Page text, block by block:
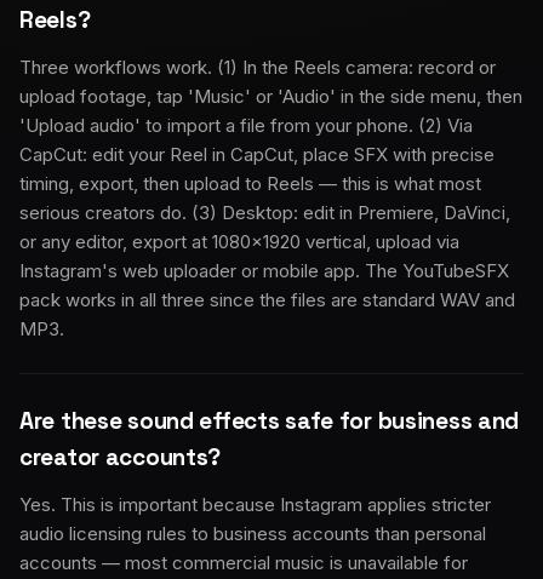
Reels?
Three workflows work. (1) In the Reels camera: record or
upload footage, tap 'Music' or 'Audio' in the side menu, then
'Upload audio' to import a file from your phone. (2) Via
CapCut: edit your Reel in CapCut, place SFX with precise
timing, export, then upload to Reels — this is what most
serious creators do. (3) Desktop: edit in Premiere, DaVinci,
or any editor, export at 1080×1920 vertical, upload via
Instagram's web uploader or mobile app. The YouTubeSFX
pack works in all three since the files are standard WAV and
MP3.
Are these sound effects safe for business and
creator accounts?
Yes. This is important because Instagram applies stricter
audio licensing rules to business accounts than personal
accounts — most commercial music is unavailable for